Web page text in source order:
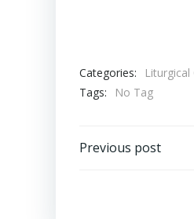
Categories:
Liturgical
Tags:
No Tag
Post
Previous post